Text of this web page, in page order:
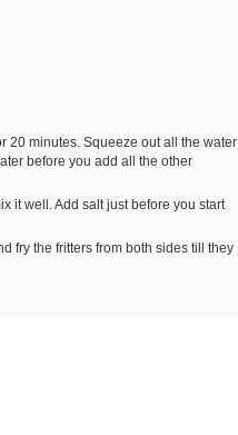
20 minutes. Squeeze out all the water
before you add all the other
it well. Add salt just before you start
fry the fritters from both sides till they